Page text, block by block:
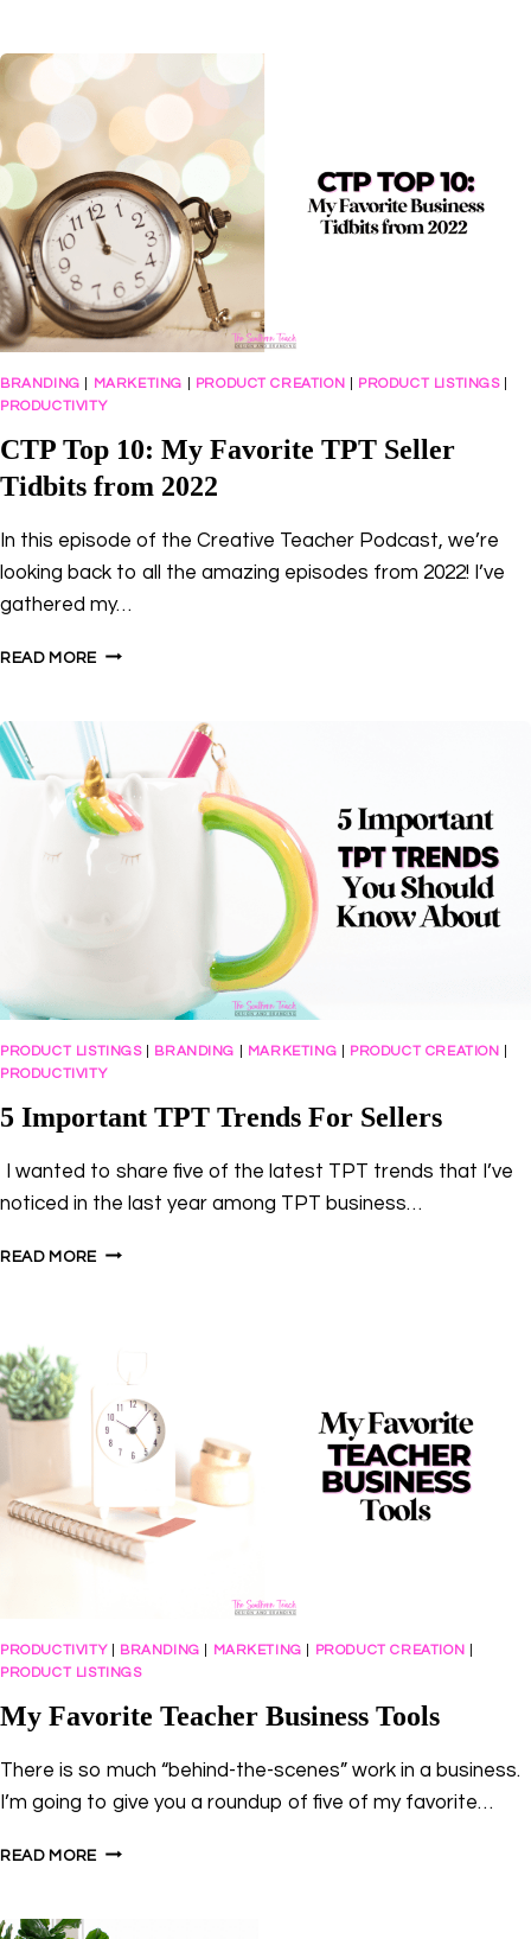
HUSTLE
TO
BUSINESS
OWNER
WITH
AMY
PORTERFIELD
BRANDING MARKETING PRODUCT CREATION PRODUCT LISTINGS|
PRODUCTIVITY
CTP Top 10: My Favorite TPT Seller
Tidbits from 2022
In this episode of the Creative Teacher Podcast, we’re
looking back to all the amazing episodes from 2022! I’ve
gathered my…
READ MORE CTP
MY
FAVORITE
TPT
SELLER
TIDBITS
FROM
PRODUCT LISTINGS| BRANDING MARKETING PRODUCT CREATION
PRODUCTIVITY
5 Important TPT Trends For Sellers
I wanted to share five of the latest TPT trends that I’ve
noticed in the last year among TPT business…
READ MORE
SELLERS
PRODUCTIVITY| BRANDING MARKETING PRODUCT CREATION
PRODUCT LISTINGS
My Favorite Teacher Business Tools
There is so much “behind-the-scenes” work in a business.
I’m going to give you a roundup of five of my favorite…
READ MORE MY
BUSINESS